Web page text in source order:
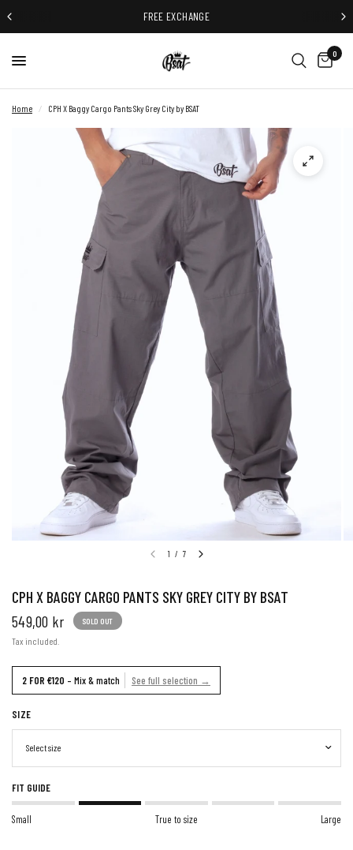
FREE EXCHANGE
0
Home / CPH X Baggy Cargo Pants Sky Grey City by BSAT
1 / 7
CPH X BAGGY CARGO PANTS SKY GREY CITY BY BSAT
549,00 kr
SOLD OUT
Tax included.
2 FOR €120 – Mix & match See full selection →
SIZE
FIT GUIDE
Small True to size Large